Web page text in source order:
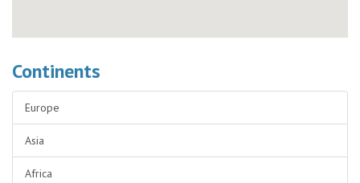
Continents
Europe
Asia
Africa